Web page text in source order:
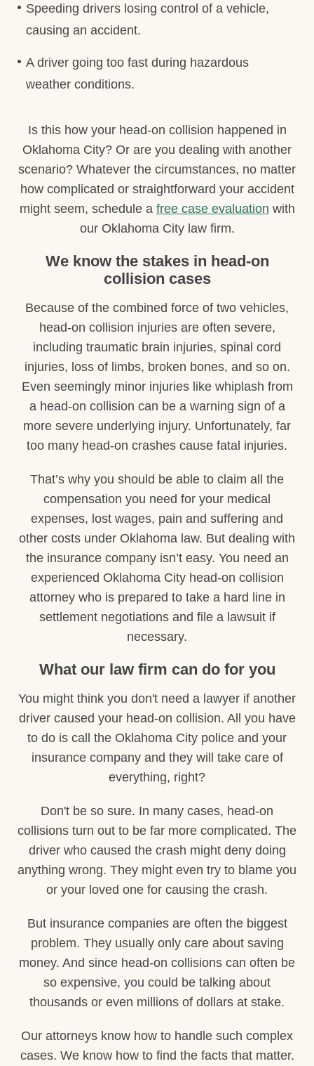
Speeding drivers losing control of a vehicle,
causing an accident.
A driver going too fast during hazardous
weather conditions.
Is this how your head-on collision happened in
Oklahoma City? Or are you dealing with another
scenario? Whatever the circumstances, no matter
how complicated or straightforward your accident
might seem, schedule a free case evaluation with
our Oklahoma City law firm.
We know the stakes in head-on
collision cases
Because of the combined force of two vehicles,
head-on collision injuries are often severe,
including traumatic brain injuries, spinal cord
injuries, loss of limbs, broken bones, and so on.
Even seemingly minor injuries like whiplash from
a head-on collision can be a warning sign of a
more severe underlying injury. Unfortunately, far
too many head-on crashes cause fatal injuries.
That’s why you should be able to claim all the
compensation you need for your medical
expenses, lost wages, pain and suffering and
other costs under Oklahoma law. But dealing with
the insurance company isn’t easy. You need an
experienced Oklahoma City head-on collision
attorney who is prepared to take a hard line in
settlement negotiations and file a lawsuit if
necessary.
What our law firm can do for you
You might think you don't need a lawyer if another
driver caused your head-on collision. All you have
to do is call the Oklahoma City police and your
insurance company and they will take care of
everything, right?
Don't be so sure. In many cases, head-on
collisions turn out to be far more complicated. The
driver who caused the crash might deny doing
anything wrong. They might even try to blame you
or your loved one for causing the crash.
But insurance companies are often the biggest
problem. They usually only care about saving
money. And since head-on collisions can often be
so expensive, you could be talking about
thousands or even millions of dollars at stake.
Our attorneys know how to handle such complex
cases. We know how to find the facts that matter.